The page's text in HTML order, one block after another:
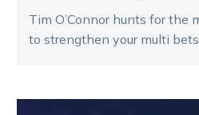
Tim O’Connor hunts for the
to strengthen your multi bets.